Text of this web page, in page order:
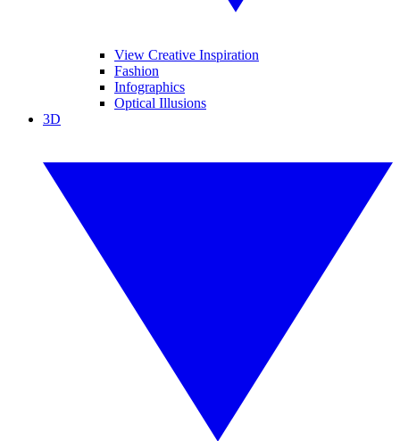
View Creative Inspiration
Fashion
Infographics
Optical Illusions
3D